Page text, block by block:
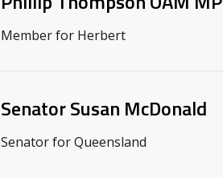
Member for Herbert
Senator Susan McDonald
Senator for Queensland